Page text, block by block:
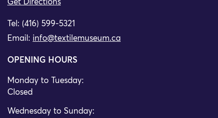
Get Directions
Tel: (416) 599-5321
Email: info@textilemuseum.ca
OPENING HOURS
Monday to Tuesday:
Closed
Wednesday to Sunday: